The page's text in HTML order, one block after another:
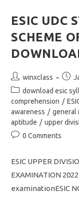
ESIC UDC
SCHEME
Post
author:
winxclass
Post
Post
category:
download esic
comprehension /
awareness / general
aptitude / upper
Post0 Comments
ESIC UPPER
EXAMINATION
examinationESIC